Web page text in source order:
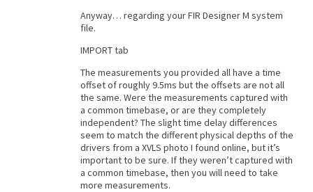
Anyway… regarding your FIR Designer M system
file.
IMPORT tab
The measurements you provided all have a time
offset of roughly 9.5ms but the offsets are not all
the same. Were the measurements captured with
a common timebase, or are they completely
independent? The slight time delay differences
seem to match the different physical depths of the
drivers from a XVLS photo I found online, but it’s
important to be sure. If they weren’t captured with
a common timebase, then you will need to take
more measurements.